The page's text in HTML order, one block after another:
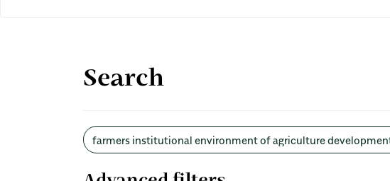
Search
Search
articles